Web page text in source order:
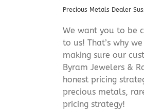
Precious Metals Dealer
We want you to be
to us! That’s why
making sure our
Byram Jewelers &
honest pricing
precious metals,
pricing strategy!